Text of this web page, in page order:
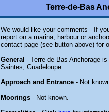
Terre-de-Bas
We would like your comments - If
report on a marina, harbour or
contact page (see button above) for
General - Terre-de-Bas Anchorage
Saintes, Guadeloupe
Approach and Entrance - Not
Moorings - Not known.